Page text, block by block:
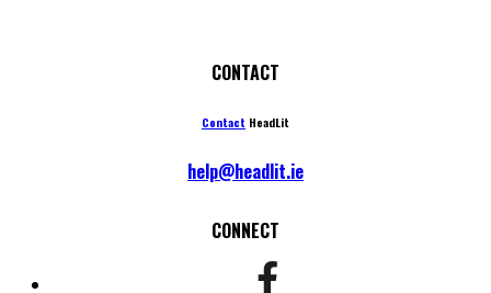
CONTACT
Contact HeadLit
help@headlit.ie
CONNECT